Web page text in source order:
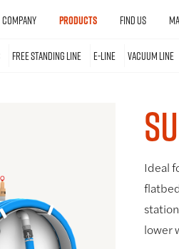
COMPANY PRODUCTS FIND US
FREE STANDING LINE E-LINE VACUUM LINE
Ideal
lower